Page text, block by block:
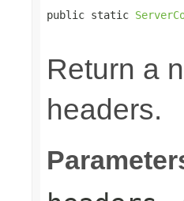
public static
Return a
headers.